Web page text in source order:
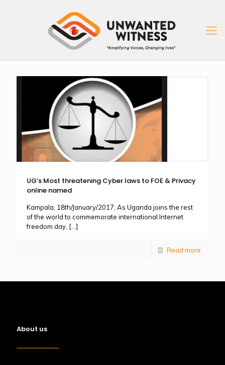
UG’s Most threatening Cyber laws to FOE & Privacy
online named
Kampala, 18th/January/2017, As Uganda joins the rest
of the world to commemorate international Internet
freedom day, […]
Read more
About us